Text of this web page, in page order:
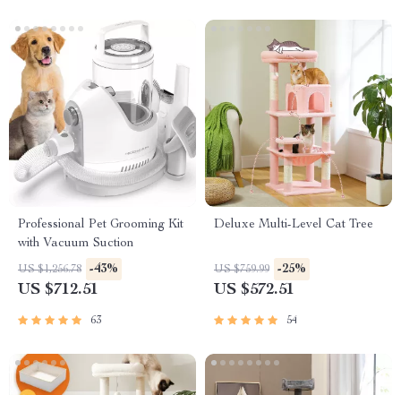
Professional Pet Grooming Kit
with Vacuum Suction
US $1,256.78 -43%
US $712.51
63
Deluxe Multi-Level Cat Tree
US $759.99 -25%
US $572.51
54